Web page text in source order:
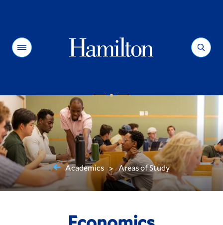
Menu Search
You
are
Academics > Areas of Study